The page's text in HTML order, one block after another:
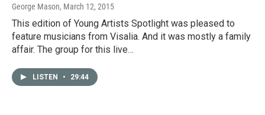
George Mason, March 12, 2015
This edition of Young Artists Spotlight was pleased to
feature musicians from Visalia. And it was mostly a family
affair. The group for this live…
LISTEN • 29:44